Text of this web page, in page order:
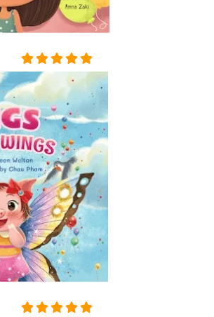
BOSOM, AS TH
OUT OF M
HER LOOSE F
WET; THERE
OF ROSES
THE STERN
RIGID PROF
FACE LOOKED
CHISELLED O
TOO, AND THE S
PALE LIPS W
AN IMMENSE